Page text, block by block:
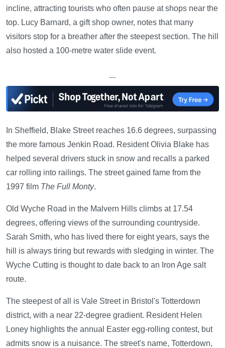
incline, attracting tourists who often pause at shops near the
top. Lucy Barnard, a gift shop owner, notes that many
visitors stop for a breather after the steepest section. The hill
also hosted a 100-metre water slide event.
—
In Sheffield, Blake Street reaches 16.6 degrees, surpassing
the more famous Jenkin Road. Resident Olivia Blake has
helped several drivers stuck in snow and recalls a parked
car rolling into railings. The street gained fame from the
1997 film The Full Monty.
Old Wyche Road in the Malvern Hills climbs at 17.54
degrees, offering views of the surrounding countryside.
Sarah Smith, who has lived there for eight years, says the
hill is always tiring but rewards with sledging in winter. The
Wyche Cutting is thought to date back to an Iron Age salt
route.
The steepest of all is Vale Street in Bristol's Totterdown
district, with a near 22-degree gradient. Resident Helen
Loney highlights the annual Easter egg-rolling contest, but
admits snow is a nuisance. The street's name, Totterdown,